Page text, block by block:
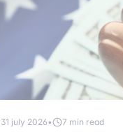
31 july 2026• 7 min read